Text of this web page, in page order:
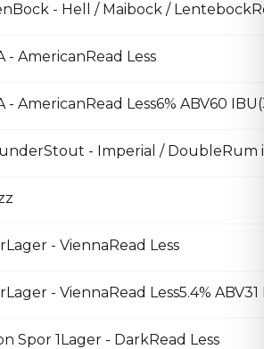
- Hell / Maibock /
- AmericanRead Less
- AmericanRead Less6% ABV60
- Imperial / DoubleRum
- ViennaRead Less
- ViennaRead Less5.4%
Spor 1Lager - DarkRead Less